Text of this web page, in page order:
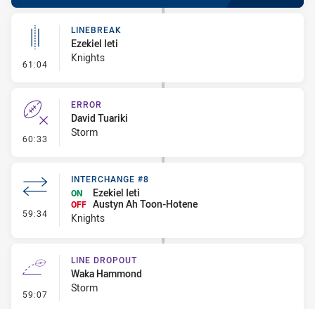
61:04 - Linebreak
LINEBREAK
Ezekiel Ieti
Knights
60:33 - Error
ERROR
David Tuariki
Storm
59:34 - Interchange #8
INTERCHANGE #8
ON
Ezekiel Ieti
OFF Austyn Ah Toon-Hotene
Knights
59:07 - Line Dropout
LINE DROPOUT
Waka Hammond
Storm